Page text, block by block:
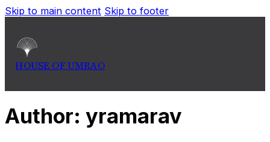
Skip to main content Skip to footer
HOUSE OF UMRAO
Author: yramarav